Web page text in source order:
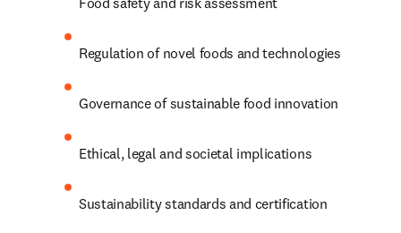
Regulation of novel foods and technologies
Governance of sustainable food innovation
Ethical, legal and societal implications
Sustainability standards and certification